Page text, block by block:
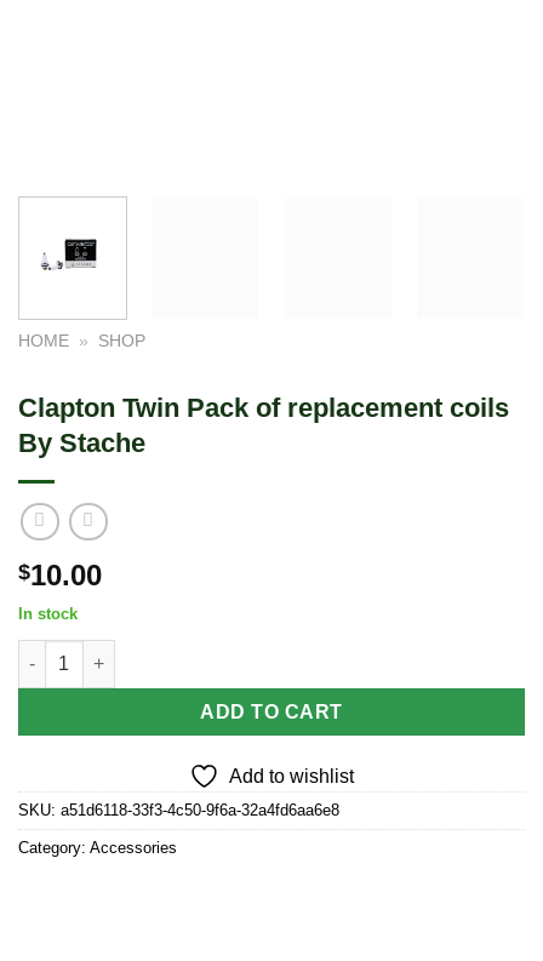
HOME » SHOP
Clapton Twin Pack of replacement coils
By Stache
$10.00
In stock
Clapton Twin Pack of replacement coils By Stache quantity
ADD TO CART
Add to wishlist
SKU: a51d6118-33f3-4c50-9f6a-32a4fd6aa6e8
Category: Accessories